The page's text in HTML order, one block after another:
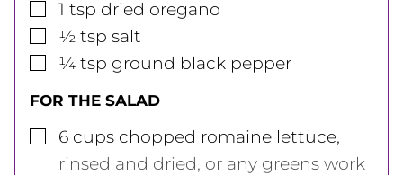
▢
1 tsp dried oregano
▢
½ tsp salt
▢
¼ tsp ground black pepper
FOR THE SALAD
▢
6 cups chopped romaine lettuce,
rinsed and dried, or any greens work